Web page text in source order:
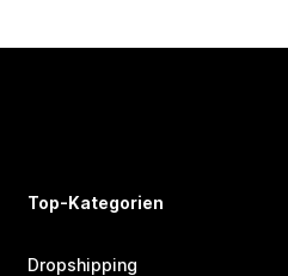
Top-Kategorien
Dropshipping